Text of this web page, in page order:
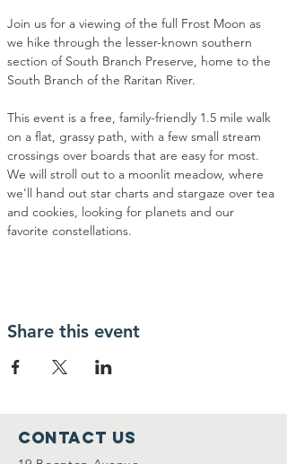
Join us for a viewing of the full Frost Moon as
we hike through the lesser-known southern
section of South Branch Preserve, home to the
South Branch of the Raritan River.
This event is a free, family-friendly 1.5 mile walk
on a flat, grassy path, with a few small stream
crossings over boards that are easy for most.
We will stroll out to a moonlit meadow, where
we'll hand out star charts and stargaze over tea
and cookies, looking for planets and our
favorite constellations.
Share this event
Contact Us